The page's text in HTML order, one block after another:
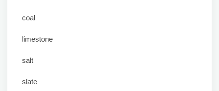
coal
limestone
salt
slate